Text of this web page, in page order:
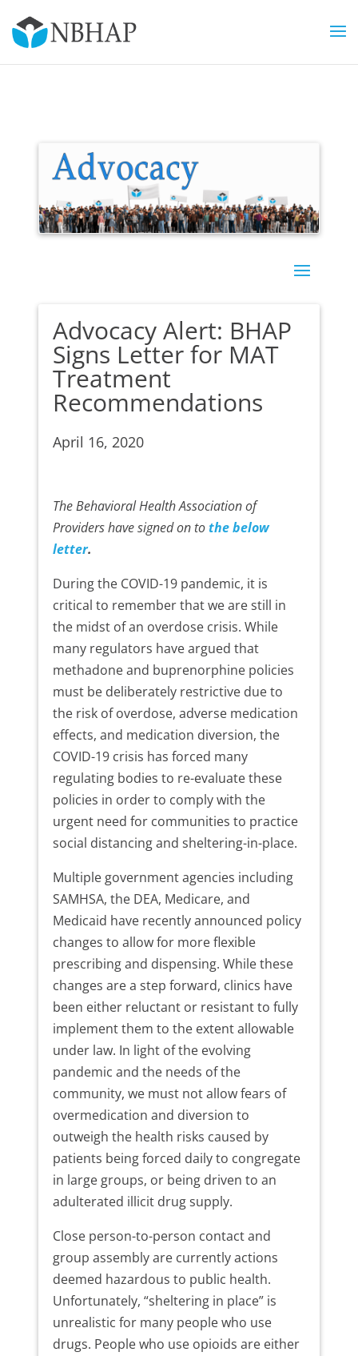
Advocacy Alert: BHAP
Signs Letter for MAT
Treatment
Recommendations
April 16, 2020
The Behavioral Health Association of
Providers have signed on tothe below
letter.
During the COVID-19 pandemic, it is
critical to remember that we are still in
the midst of an overdose crisis. While
many regulators have argued that
methadone and buprenorphine policies
must be deliberately restrictive due to
the risk of overdose, adverse medication
effects, and medication diversion, the
COVID-19 crisis has forced many
regulating bodies to re-evaluate these
policies in order to comply with the
urgent need for communities to practice
social distancing and sheltering-in-place.
Multiple government agencies including
SAMHSA, the DEA, Medicare, and
Medicaid have recently announced policy
changes to allow for more flexible
prescribing and dispensing. While these
changes are a step forward, clinics have
been either reluctant or resistant to fully
implement them to the extent allowable
under law. In light of the evolving
pandemic and the needs of the
community, we must not allow fears of
overmedication and diversion to
outweigh the health risks caused by
patients being forced daily to congregate
in large groups, or being driven to an
adulterated illicit drug supply.
Close person-to-person contact and
group assembly are currently actions
deemed hazardous to public health.
Unfortunately, “sheltering in place” is
unrealistic for many people who use
drugs. People who use opioids are either